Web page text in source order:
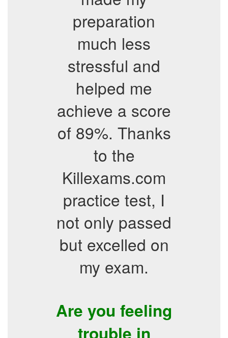
preparation
much less
stressful and
helped me
achieve a score
of 89%. Thanks
to the
Killexams.com
practice test, I
not only passed
but excelled on
my exam.
Are you feeling
trouble in